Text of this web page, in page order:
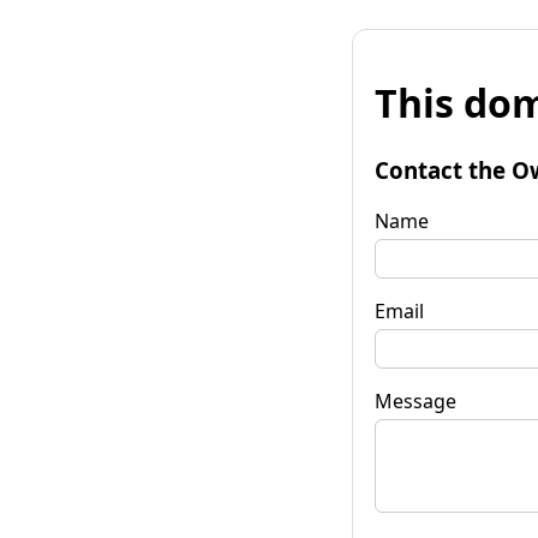
This
Contact the
Name
Email
Message